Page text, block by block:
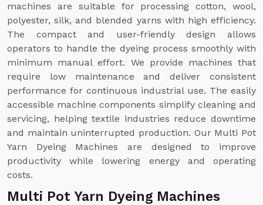
machines are suitable for processing cotton, wool,
polyester, silk, and blended yarns with high efficiency.
The compact and user-friendly design allows
operators to handle the dyeing process smoothly with
minimum manual effort. We provide machines that
require low maintenance and deliver consistent
performance for continuous industrial use. The easily
accessible machine components simplify cleaning and
servicing, helping textile industries reduce downtime
and maintain uninterrupted production. Our Multi Pot
Yarn Dyeing Machines are designed to improve
productivity while lowering energy and operating
costs.
Multi Pot Yarn Dyeing Machines